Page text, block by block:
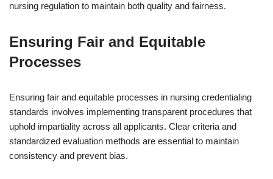
nursing regulation to maintain both quality and fairness.
Ensuring Fair and Equitable
Processes
Ensuring fair and equitable processes in nursing credentialing
standards involves implementing transparent procedures that
uphold impartiality across all applicants. Clear criteria and
standardized evaluation methods are essential to maintain
consistency and prevent bias.